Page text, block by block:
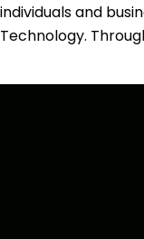
individuals and
Technology.